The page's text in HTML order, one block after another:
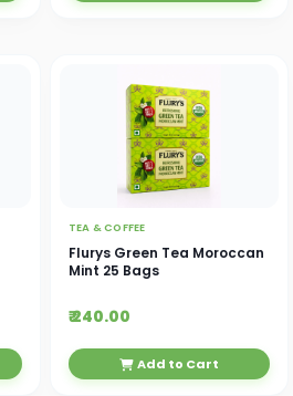
TEA & COFFEE
Flurys Green Tea Moroccan
Mint 25 Bags
₹ 240.00
Add to Cart